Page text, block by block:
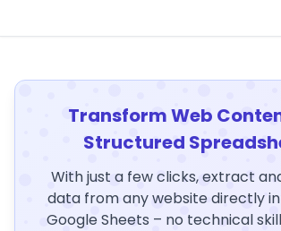
Transform Web
Structured
With just a few clicks, extract
data from any website directly
Google Sheets – no technical